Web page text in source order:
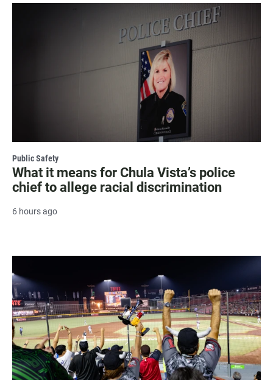
Public Safety
What it means for Chula Vista’s police
chief to allege racial discrimination
6 hours ago